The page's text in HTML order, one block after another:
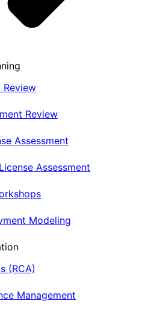
Review
Review
Assessment
Assessment
Modeling
(RCA)
Management